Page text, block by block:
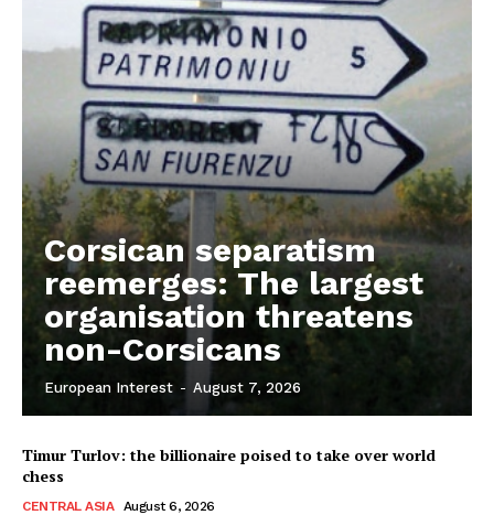
EUROPEAN INTEREST
Company
About Us
Disclaimer
Corsican separatism
reemerges: The largest
organisation threatens
non-Corsicans
European Interest - August 7, 2026
Timur Turlov: the billionaire poised to take over world
chess
CENTRAL ASIA August 6, 2026